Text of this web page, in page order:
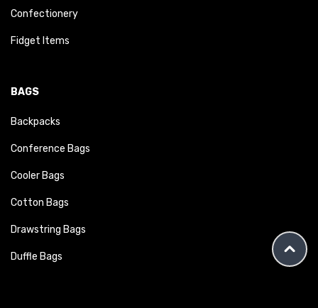
Confectionery
Fidget Items
BAGS
Backpacks
Conference Bags
Cooler Bags
Cotton Bags
Drawstring Bags
Duffle Bags